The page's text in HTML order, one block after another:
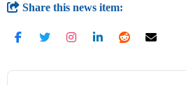
Share this news item: